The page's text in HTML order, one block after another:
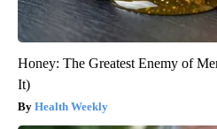
Honey: The Greatest Enemy of
It)
Health Weekly